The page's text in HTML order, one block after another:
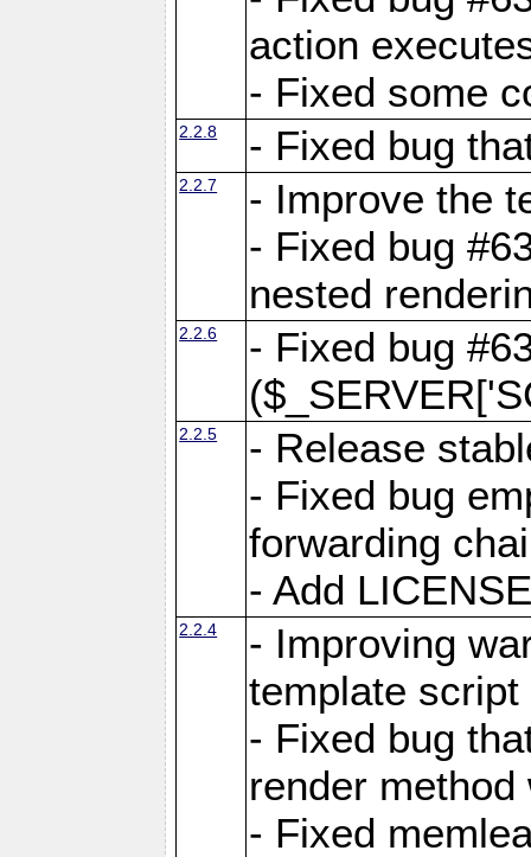
action
- Fixed some
2.2.8 - Fixed bug
2.2.7
- Improve the
- Fixed bug
nested
2.2.6
- Fixed bug
2.2.5
- Release
- Fixed bug
forwarding
- Add
2.2.4
- Improving
template script
- Fixed bug
render
- Fixed